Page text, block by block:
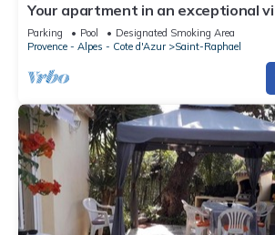
Your apartment in an exceptional
Parking Pool
Designated Smoking Area
Provence - Alpes - Cote d'Azur
Saint-Raphael